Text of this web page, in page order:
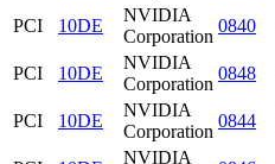
PCI
10DE
NVIDIA
Corporation
0840
PCI
10DE
NVIDIA
Corporation
0848
PCI
10DE
NVIDIA
Corporation
0844
NVIDIA